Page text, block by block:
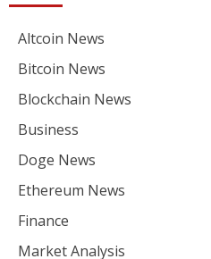
Altcoin News
Bitcoin News
Blockchain News
Business
Doge News
Ethereum News
Finance
Market Analysis